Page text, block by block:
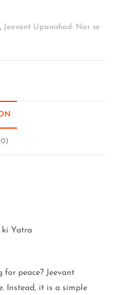
,
Jeevant Upanishad: Nar se
ki Yatra
peace? Jeevant
Instead, it is a simple